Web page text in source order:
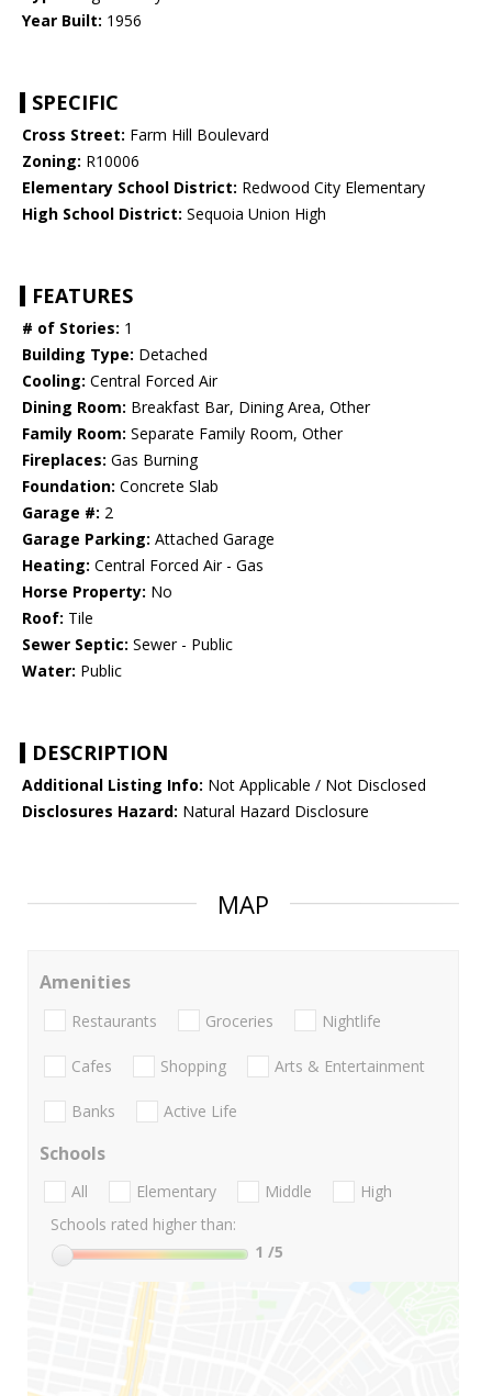
Year Built: 1956
SPECIFIC
Cross Street: Farm Hill Boulevard
Zoning: R10006
Elementary School District: Redwood City Elementary
High School District: Sequoia Union High
FEATURES
# of Stories: 1
Building Type: Detached
Cooling: Central Forced Air
Dining Room: Breakfast Bar, Dining Area, Other
Family Room: Separate Family Room, Other
Fireplaces: Gas Burning
Foundation: Concrete Slab
Garage #: 2
Garage Parking: Attached Garage
Heating: Central Forced Air - Gas
Horse Property: No
Roof: Tile
Sewer Septic: Sewer - Public
Water: Public
DESCRIPTION
Additional Listing Info: Not Applicable / Not Disclosed
Disclosures Hazard: Natural Hazard Disclosure
MAP
Amenities
Restaurants Groceries Nightlife
Cafes Shopping Arts & Entertainment
Banks Active Life
Schools
All Elementary Middle
High
Schools rated higher than:
1 /5